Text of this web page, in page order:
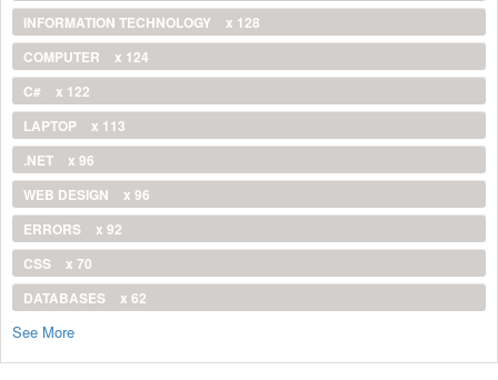
INFORMATION TECHNOLOGY
x 128
COMPUTER
x 124
C#
x 122
LAPTOP
x 113
.NET
x 96
WEB DESIGN
x 96
ERRORS
x 92
CSS
x 70
DATABASES
x 62
See More